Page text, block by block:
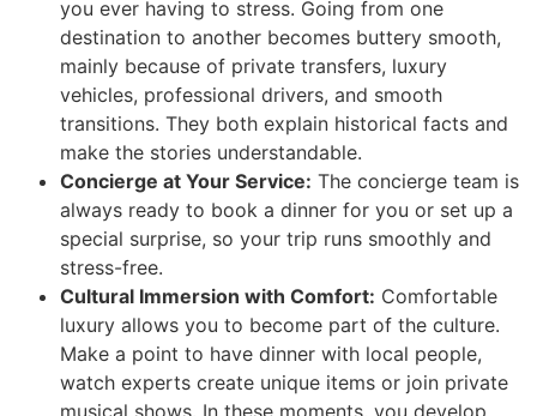
you ever having to stress. Going from one
destination to another becomes buttery smooth,
mainly because of private transfers, luxury
vehicles, professional drivers, and smooth
transitions. They both explain historical facts and
make the stories understandable.
Concierge at Your Service: The concierge team is
always ready to book a dinner for you or set up a
special surprise, so your trip runs smoothly and
stress-free.
Cultural Immersion with Comfort: Comfortable
luxury allows you to become part of the culture.
Make a point to have dinner with local people,
watch experts create unique items or join private